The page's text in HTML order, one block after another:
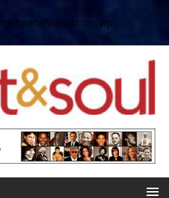
heartandsoul.com/wp-